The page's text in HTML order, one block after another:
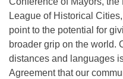
League of Historical
point to the potential for
broader grip on the world.
distances and languages
Agreement that our